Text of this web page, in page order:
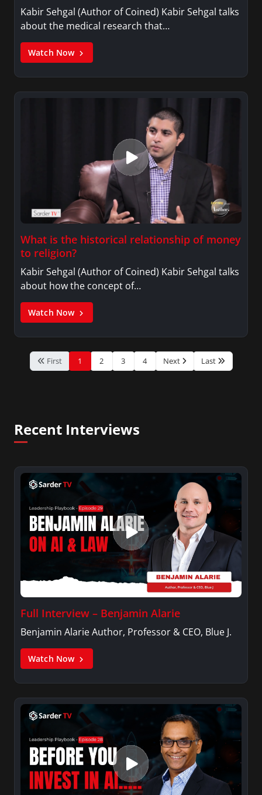
Kabir Sehgal (Author of Coined) Kabir Sehgal talks
about the medical research that…
Watch Now
What is the historical relationship of money
to religion?
Kabir Sehgal (Author of Coined) Kabir Sehgal talks
about how the concept of…
Watch Now
First 1 2 3 4 Next Last
Recent Interviews
Full Interview – Benjamin Alarie
Benjamin Alarie Author, Professor & CEO, Blue J.
Watch Now